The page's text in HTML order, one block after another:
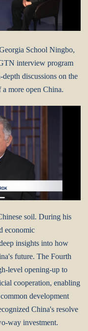
School Ningbo,
interview program
discussions on the
a more open China.
soil. During his
economic
insights into how
future. The Fourth
level opening-up to
cooperation, enabling
development
China's resolve
way investment.